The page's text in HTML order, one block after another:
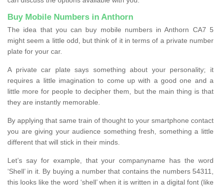
Buy Mobile Numbers in Anthorn
The idea that you can buy mobile numbers in Anthorn CA7 5
might seem a little odd, but think of it in terms of a private number
plate for your car.
A private car plate says something about your personality; it
requires a little imagination to come up with a good one and a
little more for people to decipher them, but the main thing is that
they are instantly memorable.
By applying that same train of thought to your smartphone contact
you are giving your audience something fresh, something a little
different that will stick in their minds.
Let’s say for example, that your companyname has the word
‘Shell’ in it. By buying a number that contains the numbers 54311,
this looks like the word ‘shell’ when it is written in a digital font (like